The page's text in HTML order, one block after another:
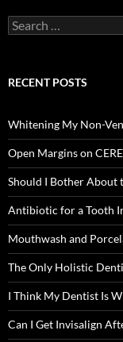
Search
for:
RECENT POSTS
Whitening My Non-
Open Margins on
Should I Bother About
Antibiotic for a Tooth
Mouthwash and
The Only Holistic
I Think My Dentist Is
Can I Get Invisalign